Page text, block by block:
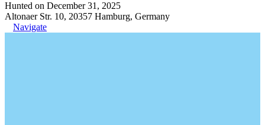
Hunted on December 31, 2025
Altonaer Str. 10, 20357 Hamburg, Germany
Navigate